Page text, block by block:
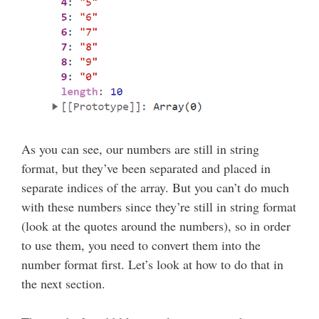
As you can see, our numbers are still in string
format, but they’ve been separated and placed in
separate indices of the array. But you can’t do much
with these numbers since they’re still in string format
(look at the quotes around the numbers), so in order
to use them, you need to convert them into the
number format first. Let’s look at how to do that in
the next section.